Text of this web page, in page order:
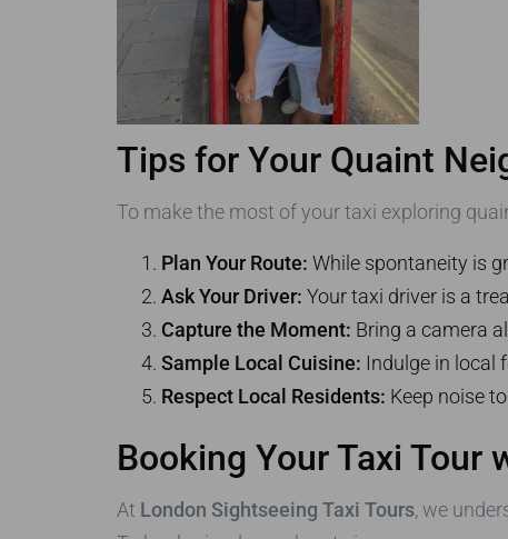
Tips for Your Quaint
To make the most of your taxi exploring
Plan Your Route: While spontaneity is
Ask Your Driver: Your taxi driver is a
Capture the Moment: Bring a camera
Sample Local Cuisine: Indulge in local
Respect Local Residents: Keep noise
Booking Your Taxi Tour
At London Sightseeing Taxi Tours, we